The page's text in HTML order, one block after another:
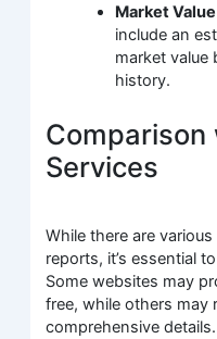
Market
include an
market value
history.
Comparison
Services
While there are
reports, it’s essential
Some websites may
free, while others may
comprehensive